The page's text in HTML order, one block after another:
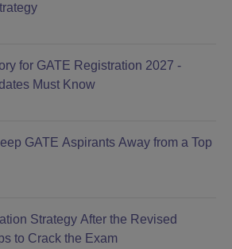
for GATE Registration 2027 -
Must Know
GATE Aspirants Away from a Top
Strategy After the Revised
to Crack the Exam